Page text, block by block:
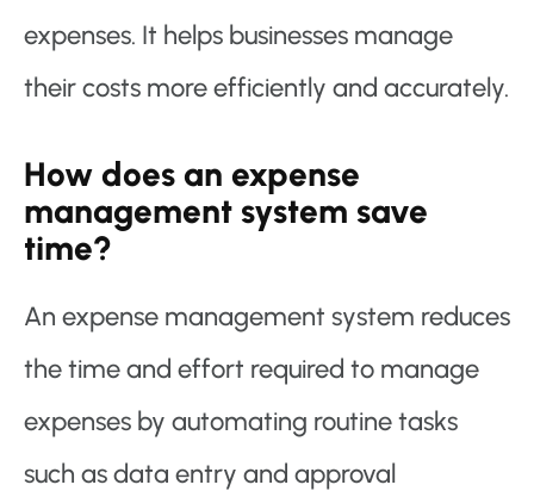
expenses. It helps businesses manage
their costs more efficiently and accurately.
How does an expense
management system save
time?
An expense management system reduces
the time and effort required to manage
expenses by automating routine tasks
such as data entry and approval